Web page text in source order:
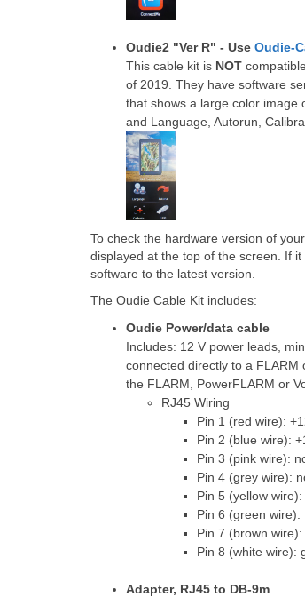
Oudie2 "Ver R" - Use Oudie-
This cable kit is NOT
of 2019. They have software
that shows a large color image
and Language, Autorun,
To check the hardware version of
displayed at the top of the screen. If
software to the latest version.
The Oudie Cable Kit includes:
Oudie Power/data cable
Includes: 12 V power leads,
connected directly to a
the FLARM, PowerFLARM or
RJ45 Wiring
Pin 1 (red wire):
Pin 2 (blue wire):
Pin 3 (pink wire):
Pin 4 (grey wire):
Pin 5 (yellow
Pin 6 (green
Pin 7 (brown
Pin 8 (white wire):
Adapter, RJ45 to DB-9m